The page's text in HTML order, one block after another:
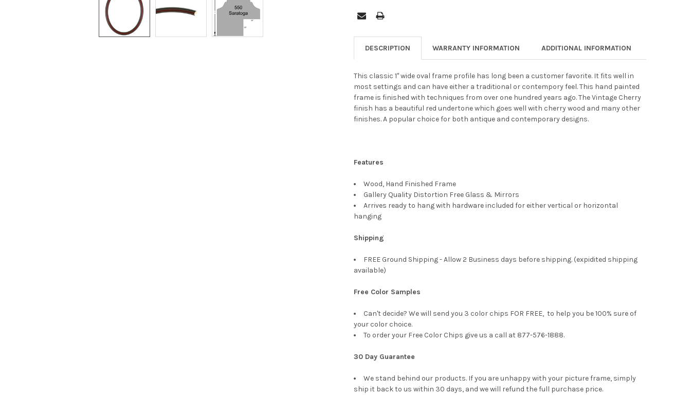
DESCRIPTION WARRANTY INFORMATION ADDITIONAL INFORMATION
This classic 1" wide oval frame profile has long been a customer favorite. It fits well in
most settings and can have either a traditional or contempory feel. This hand painted
frame is finished with techniques from over one hundred years ago. The Vintage Cherry
finish has a beautiful red undertone which goes well with cherry wood and many other
finishes. A popular choice for both antique and contemporary designs.
Features
Wood, Hand Finished Frame
Gallery Quality Distortion Free Glass & Mirrors
Arrives ready to hang with hardware included for either vertical or horizontal
hanging
Shipping
FREE Ground Shipping - Allow 2 Business days before shipping. (expidited shipping
available)
Free Color Samples
Can't decide? We will send you 3 color chips FOR FREE, to help you be 100% sure of
your color choice.
To order your Free Color Chips give us a call at 877-576-1888.
30 Day Guarantee
We stand behind our products. If you are unhappy with your picture frame, simply
ship it back to us within 30 days, and we will refund the full purchase price.